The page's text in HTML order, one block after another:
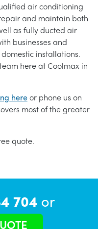
air conditioning
and maintain both
as fully ducted air
businesses and
installations.
here at Coolmax in
hereor phone us on
most of the greater
quote.
704 or